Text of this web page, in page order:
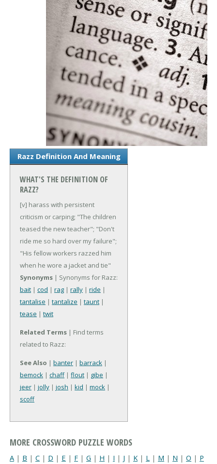
Razz Definition And Meaning
WHAT'S THE DEFINITION OF
RAZZ?
[v] harass with persistent
criticism or carping; "The children
teased the new teacher"; "Don't
ride me so hard over my failure";
"His fellow workers razzed him
when he wore a jacket and tie"
Synonyms | Synonyms for Razz:
bait | cod | rag | rally | ride |
tantalise | tantalize | taunt |
tease | twit
Related Terms | Find terms
related to Razz:
See Also | banter | barrack |
bemock | chaff| flout | gibe |
jeer | jolly | josh | kid | mock |
scoff
MORE CROSSWORD PUZZLE WORDS
A | B | C | D | E | F | G | H | I | J | K | L | M | N | O | P